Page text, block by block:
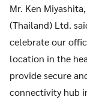
Mr. Ken
(Thailand) Ltd.
celebrate our
location in the
provide secure
connectivity hub